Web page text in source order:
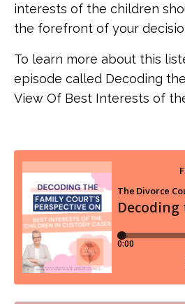
interests of the children
the forefront of your
To learn more about this
episode called Decoding
View Of Best Interests of